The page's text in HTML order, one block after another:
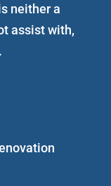
neither a
assist with,